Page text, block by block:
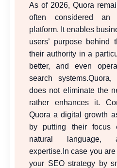
As of 2026, Quora
often considered an
platform. It enables
users’ purpose behind
their authority in a
better, and even
search systems.Quora,
does not eliminate the
rather enhances it.
Quora a digital growth
by putting their focus
natural language,
expertise. In case you
your SEO strategy by